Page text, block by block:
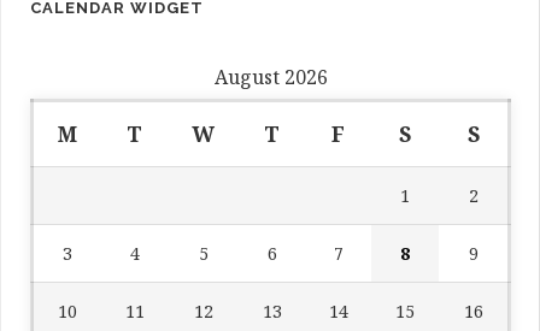
CALENDAR WIDGET
August 2026
M T W T F S S
1 2
3 4 5 6 7 8 9
10 11 12 13 14 15 16